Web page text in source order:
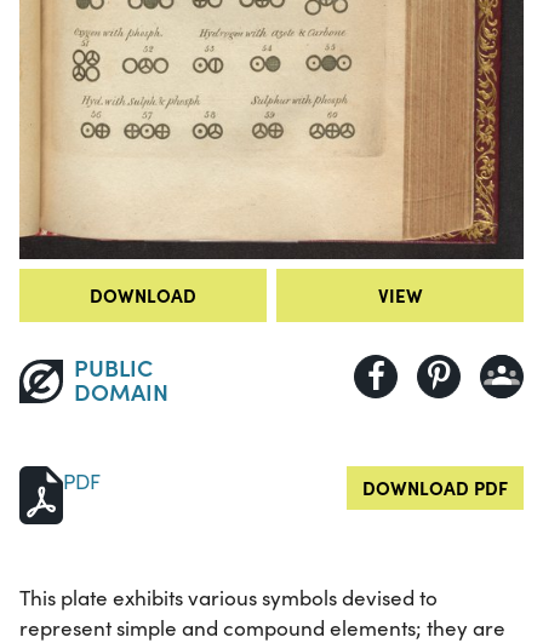
DOWNLOAD VIEW
PUBLIC
DOMAIN
PDF DOWNLOAD PDF
This plate exhibits various symbols devised to
represent simple and compound elements; they are